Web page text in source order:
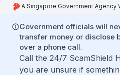
A Singapore Government Agency
Government officials will
transfer money or disclose
over a phone call.
Call the 24/7 ScamShield
you are unsure if